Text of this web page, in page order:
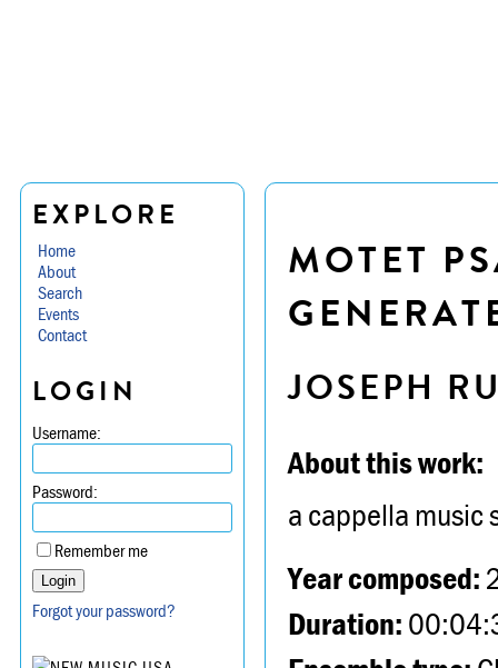
EXPLORE
Home
About
Search
Events
Contact
LOGIN
Username:
Password:
Remember me
Forgot your password?
MOTET
JOSEPH
About this work:
a cappella music
Year composed:
Duration: